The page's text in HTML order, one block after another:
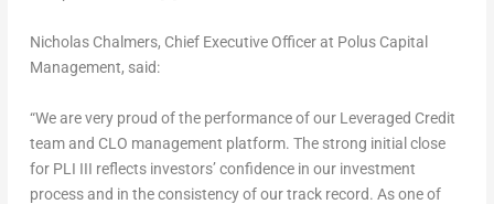
Nicholas Chalmers, Chief Executive Officer at Polus Capital
Management, said:
“We are very proud of the performance of our Leveraged Credit
team and CLO management platform. The strong initial close
for PLI III reflects investors’ confidence in our investment
process and in the consistency of our track record. As one of